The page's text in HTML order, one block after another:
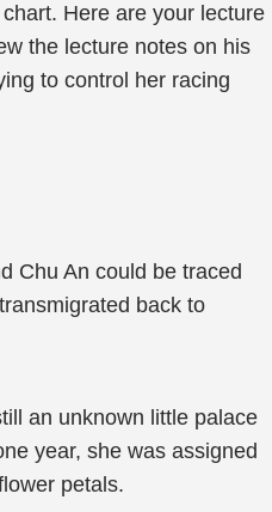
Here are your lecture
the lecture notes on his
to control her racing
Chu An could be traced
back to
an unknown little palace
year, she was assigned
petals.